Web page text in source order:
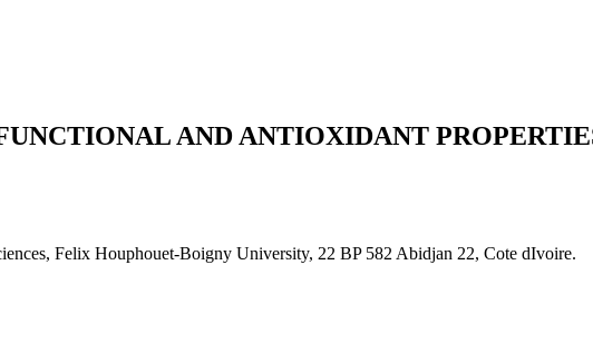
AND ANTIOXIDANT
Felix Houphouet-Boigny University, 22 BP 582 Abidjan 22, Cote dIvoire.